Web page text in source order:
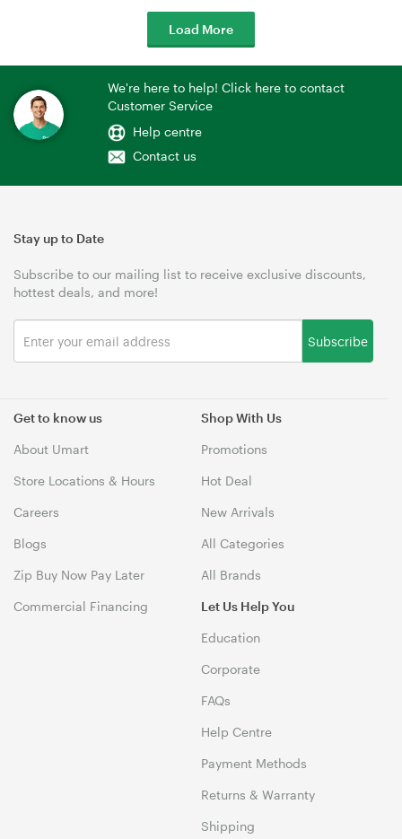
Load More
We're here to help! Click here to contact
Customer Service
Help centre
Contact us
Get to know us
About Umart
Store Locations & Hours
Careers
Blogs
Zip Buy Now Pay Later
Commercial Financing
Shop With Us
Promotions
Hot Deal
New Arrivals
All Categories
All Brands
Let Us Help You
Education
Corporate
FAQs
Help Centre
Payment Methods
Returns & Warranty
Shipping
Stay up to Date
Subscribe to our mailing list to receive exclusive discounts,
hottest deals, and more!
Subscribe